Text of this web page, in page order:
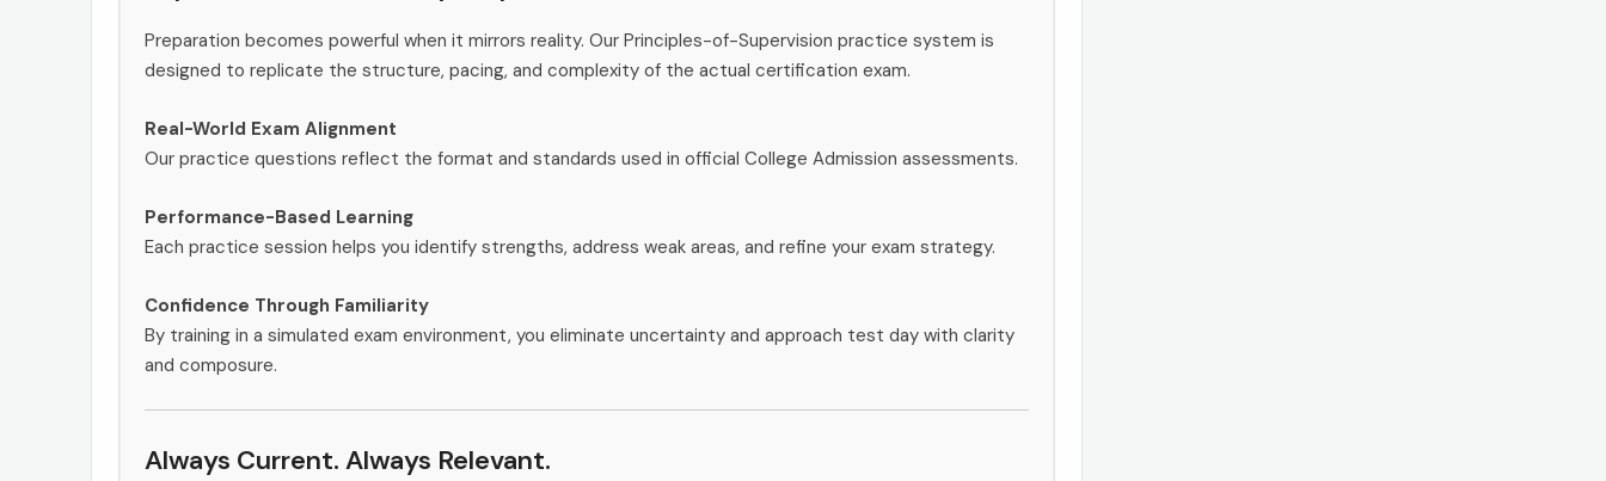
Preparation becomes powerful when it mirrors reality. Our Principles-of-Supervision practice system is
designed to replicate the structure, pacing, and complexity of the actual certification exam.
Real-World Exam Alignment
Our practice questions reflect the format and standards used in official College Admission assessments.
Performance-Based Learning
Each practice session helps you identify strengths, address weak areas, and refine your exam strategy.
Confidence Through Familiarity
By training in a simulated exam environment, you eliminate uncertainty and approach test day with clarity
and composure.
Always Current. Always Relevant.